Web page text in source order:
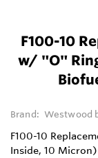
F100-10
w/ "O"
Brand: Westwood
F100-10
Inside, 10 Micron)